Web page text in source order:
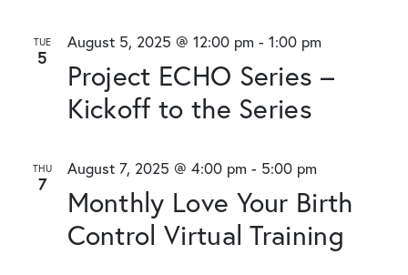
TUE
5
Project ECHO Series –
Kickoff to the Series
August 5, 2025 @ 12:00 pm - 1:00 pm
THU
7
Monthly Love Your Birth
Control Virtual Training
August 7, 2025 @ 4:00 pm - 5:00 pm